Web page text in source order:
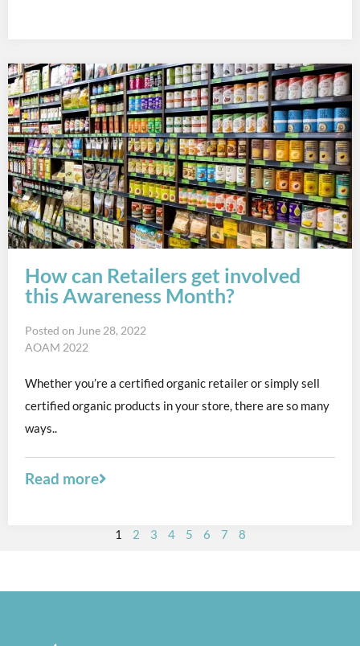
How can Retailers get involved
this Awareness Month?
Posted on June 28, 2022
AOAM 2022
Whether you’re a certified organic retailer or simply sell
certified organic products in your store, there are so many
ways..
Read more
1 2 3 4 5 6 7 8